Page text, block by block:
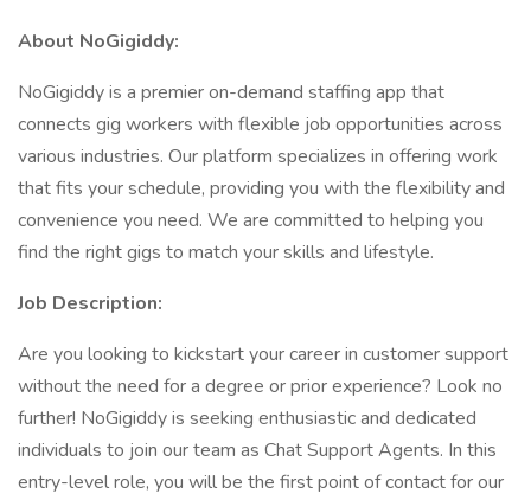
About NoGigiddy:
NoGigiddy is a premier on-demand staffing app that
connects gig workers with flexible job opportunities across
various industries. Our platform specializes in offering work
that fits your schedule, providing you with the flexibility and
convenience you need. We are committed to helping you
find the right gigs to match your skills and lifestyle.
Job Description:
Are you looking to kickstart your career in customer support
without the need for a degree or prior experience? Look no
further! NoGigiddy is seeking enthusiastic and dedicated
individuals to join our team as Chat Support Agents. In this
entry-level role, you will be the first point of contact for our